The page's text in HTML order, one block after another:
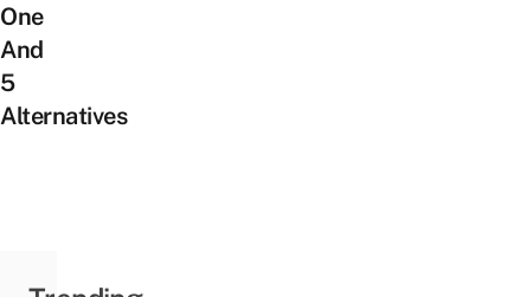
One
And
5
Alternatives